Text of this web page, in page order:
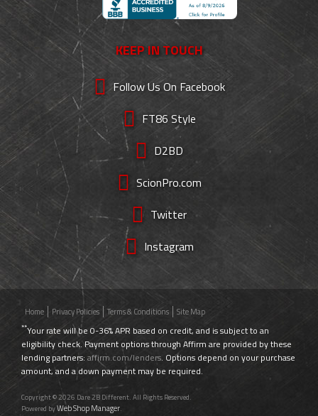
KEEP IN TOUCH
Follow Us On Facebook
FT86 Style
D2BD
ScionPro.com
Twitter
Instagram
Home Privacy Policies Terms & Conditions Site Map
**Your rate will be 0-36% APR based on credit, and is subject to an
eligibility check. Payment options through Affirm are provided by these
lending partners: affirm.com/lenders. Options depend on your purchase
amount, and a down payment may be required.
Copyright © 2026 Dare 2B Different. All Rights Reserved.
Powered byWeb Shop Manager.